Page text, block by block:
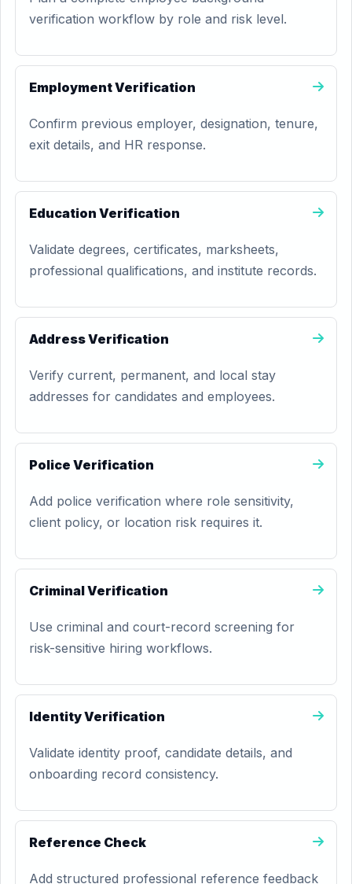
verification workflow by role and risk level.
Employment Verification
Confirm previous employer, designation, tenure,
exit details, and HR response.
Education Verification
Validate degrees, certificates, marksheets,
professional qualifications, and institute records.
Address Verification
Verify current, permanent, and local stay
addresses for candidates and employees.
Police Verification
Add police verification where role sensitivity,
client policy, or location risk requires it.
Criminal Verification
Use criminal and court-record screening for
risk-sensitive hiring workflows.
Identity Verification
Validate identity proof, candidate details, and
onboarding record consistency.
Reference Check
Add structured professional reference feedback